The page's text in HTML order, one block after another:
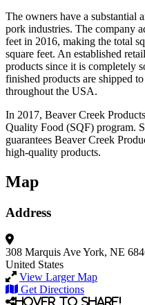
The owners have a substantial
pork industries. The company
feet in 2016, making the total
square feet. An established
products since it is completely
finished products are shipped
throughout the USA.
In 2017, Beaver Creek
Quality Food (SQF) program.
guarantees Beaver Creek
high-quality products.
Map
Address
308 Marquis AveYork, NE
United States
View Larger Map
Get Directions
Hover to share!